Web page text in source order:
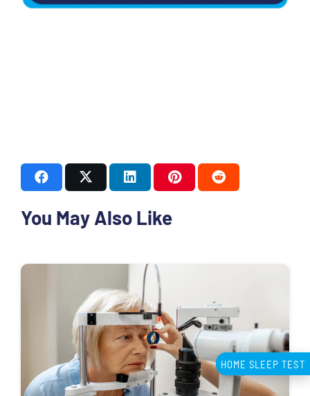
You May Also Like
HOME SLEEP TEST